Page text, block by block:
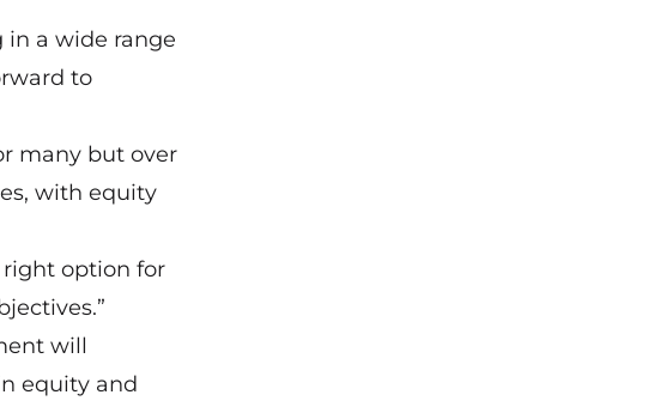
in a wide range
to
many but over
with equity
right option for
will
equity and